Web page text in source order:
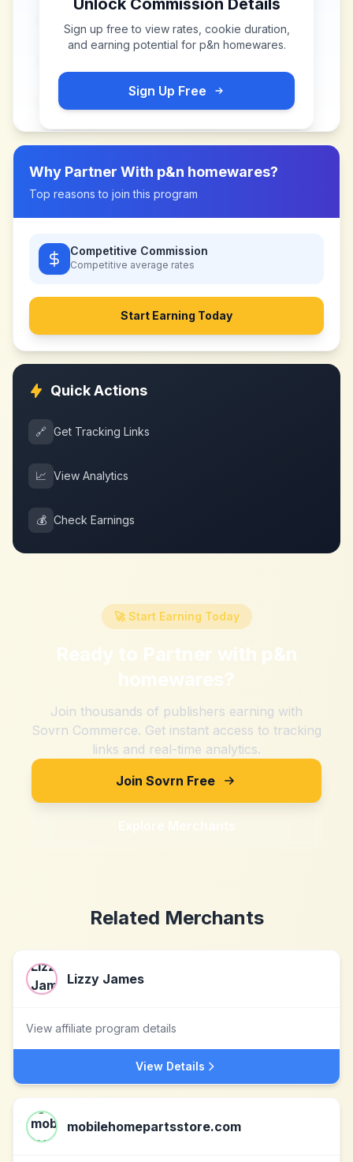
Unlock Commission Details
Sign up free to view rates, cookie duration,
and earning potential for p&n homewares.
Sign Up Free
Why Partner With p&n homewares?
Top reasons to join this program
Competitive Commission
Competitive average rates
Start Earning Today
Quick Actions
🔗 Get Tracking Links
📈 View Analytics
💰 Check Earnings
🚀 Start Earning Today
Ready to Partner with p&n
homewares?
Join thousands of publishers earning with
Sovrn Commerce. Get instant access to tracking
links and real-time analytics.
Join Sovrn Free
Explore Merchants
Related Merchants
Lizzy James
View affiliate program details
View Details
mobilehomepartsstore.com